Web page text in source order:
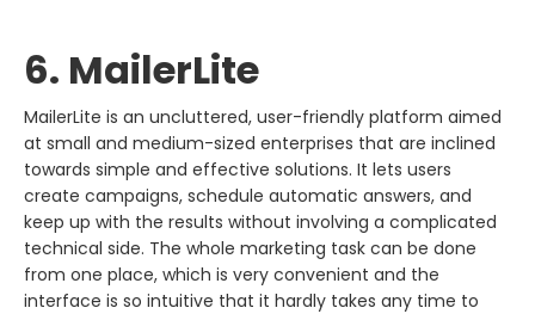
6. MailerLite
MailerLite​‍​‌‍​‍‌​‍​‌‍​‍‌ is an uncluttered, user-friendly platform aimed
at small and medium-sized enterprises that are inclined
towards simple and effective solutions. It lets users
create campaigns, schedule automatic answers, and
keep up with the results without involving a complicated
technical side. The whole marketing task can be done
from one place, which is very convenient and the
interface is so intuitive that it hardly takes any time to